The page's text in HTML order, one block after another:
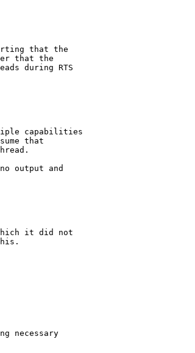
that the
that the
during RTS
capabilities
that
output and
it did not
necessary